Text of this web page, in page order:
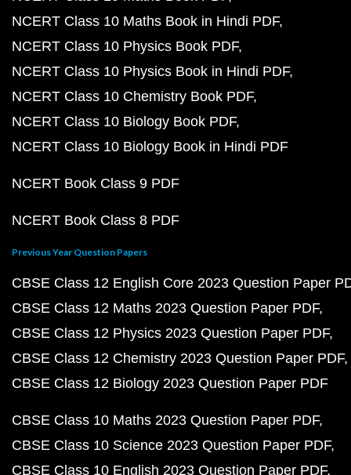
NCERT Class 10 Maths Book in Hindi PDF
NCERT Class 10 Physics Book PDF
NCERT Class 10 Physics Book in Hindi PDF
NCERT Class 10 Chemistry Book PDF
NCERT Class 10 Biology Book PDF
NCERT Class 10 Biology Book in Hindi PDF
NCERT Book Class 9 PDF
NCERT Book Class 8 PDF
Previous Year Question Papers
CBSE Class 12 English Core 2023 Question Paper
CBSE Class 12 Maths 2023 Question Paper PDF
CBSE Class 12 Physics 2023 Question Paper PDF
CBSE Class 12 Chemistry 2023 Question Paper PDF
CBSE Class 12 Biology 2023 Question Paper PDF
CBSE Class 10 Maths 2023 Question Paper PDF
CBSE Class 10 Science 2023 Question Paper PDF
CBSE Class 10 English 2023 Question Paper PDF